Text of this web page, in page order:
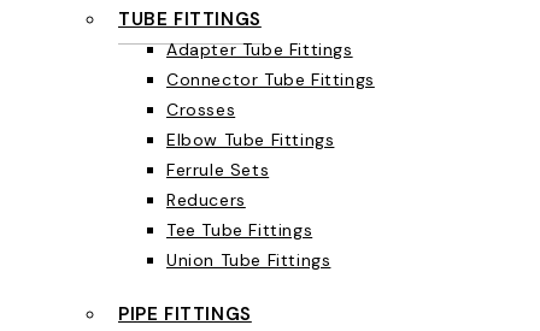
TUBE FITTINGS
Adapter Tube Fittings
Connector Tube Fittings
Crosses
Elbow Tube Fittings
Ferrule Sets
Reducers
Tee Tube Fittings
Union Tube Fittings
PIPE FITTINGS